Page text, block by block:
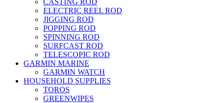
CASTING ROD
ELECTRIC REEL ROD
JIGGING ROD
POPPING ROD
SPINNING ROD
SURFCAST ROD
TELESCOPIC ROD
GARMIN MARINE
GARMIN WATCH
HOUSEHOLD SUPPLIES
TOROS
GREENWIPES